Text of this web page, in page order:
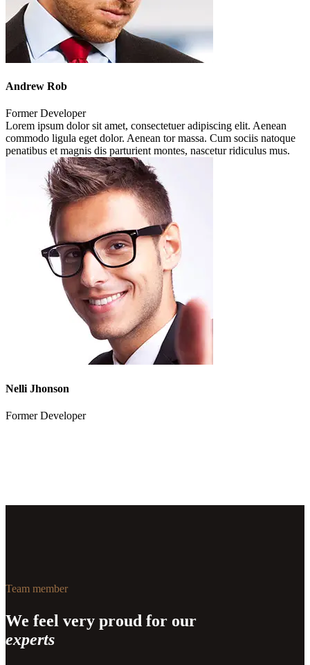
Andrew Rob
Former Developer
Lorem ipsum dolor sit amet, consectetuer adipiscing elit. Aenean
commodo ligula eget dolor. Aenean tor massa. Cum sociis natoque
penatibus et magnis dis parturient montes, nascetur ridiculus mus.
Nelli Jhonson
Former Developer
Team member
We feel very proud for our
experts